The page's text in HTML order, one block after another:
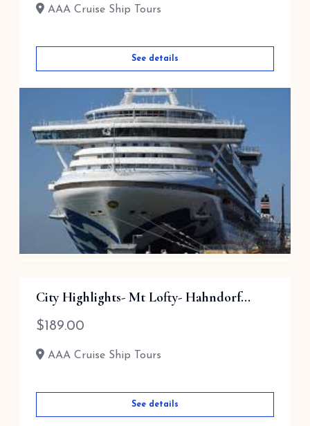
AAA Cruise Ship Tours
See details
189.00
City Highlights- Mt Lofty- Hahndorf...
$ 189.00
AAA Cruise Ship Tours
See details